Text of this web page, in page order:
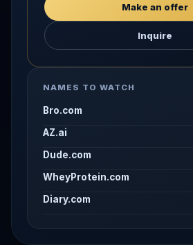
Make an offer
Inquire
NAMES TO WATCH
Bro.com
AZ.ai
Dude.com
WheyProtein.com
Diary.com